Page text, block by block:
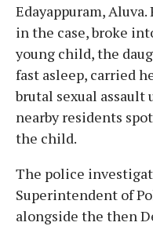
Edayappuram,
in the case, broke
young child, the
fast asleep, carried
brutal sexual assault
nearby residents
the child.
The police
Superintendent of
alongside the then